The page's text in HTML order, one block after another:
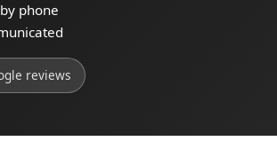
phone
reviews